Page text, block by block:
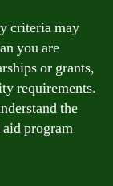
criteria may
you are
or grants,
requirements.
the
program